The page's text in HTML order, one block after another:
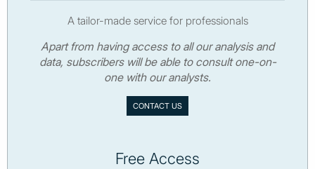
A tailor-made service for professionals
Apart from having access to all our analysis and
data, subscribers will be able to consult one-on-
one with our analysts.
CONTACT US
Free Access